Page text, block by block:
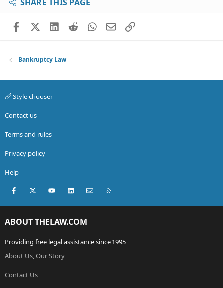
SHARE THIS PAGE
FacebookX (Twitter)
LinkedIn
RedditWhatsApp
EmailLink
Bankruptcy Law
Style chooser
Contact us
Terms and rules
Privacy policy
Help
Facebook
X (Twitter)youtubeLinkedInContact us
ABOUT THELAW.COM
Providing free legal assistance since 1995
About Us, Our Story
Contact Us